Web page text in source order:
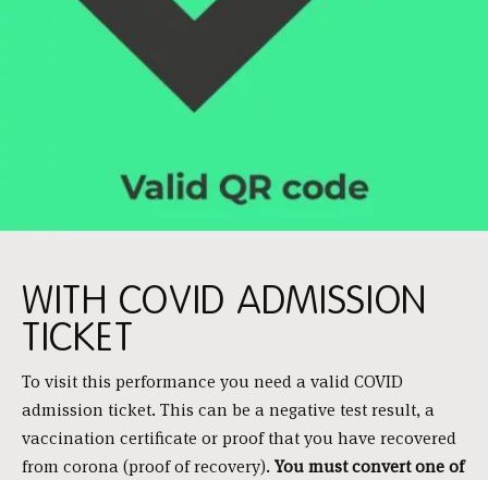
WITH COVID ADMISSION
TICKET
To visit this performance you need a valid COVID
admission ticket. This can be a negative test result, a
vaccination certificate or proof that you have recovered
from corona (proof of recovery). You must convert one of